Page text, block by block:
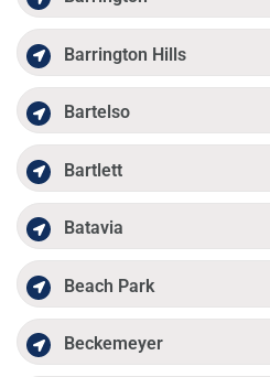
Barrington Hills
Bartelso
Bartlett
Batavia
Beach Park
Beckemeyer